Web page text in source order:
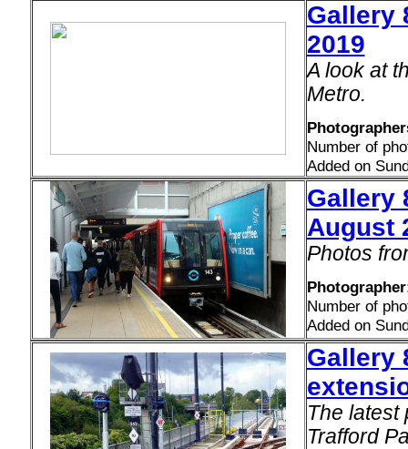
Gallery
2019
A look at
Metro.
Number of
Added on
Gallery
August
Photos
Number of
Added on
Gallery
The latest
Trafford